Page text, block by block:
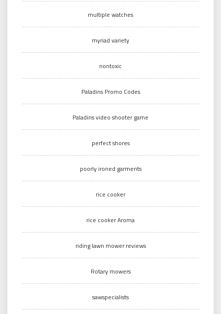
multiple watches
myriad variety
nontoxic
Paladins Promo Codes
Paladins video shooter game
perfect shores
poorly ironed garments
rice cooker
rice cooker Aroma
riding lawn mower reviews
Rotary mowers
sawspecialists